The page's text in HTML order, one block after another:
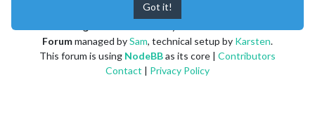
Forummanaged bySam, technical setup by Karsten.
This forum is using NodeBBas its core | Contributors
Contact | Privacy Policy
Got it!